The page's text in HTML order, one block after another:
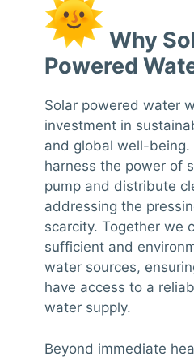
Why
Powered
Solar powered water
investment in
and global well-
harness the power of
pump and distribute
addressing the
scarcity. Together we
sufficient and
water sources,
have access to a
water supply.
Beyond immediate